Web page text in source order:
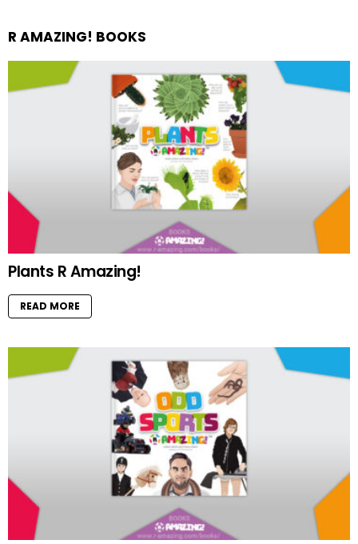
R AMAZING! BOOKS
Plants R Amazing!
READ MORE